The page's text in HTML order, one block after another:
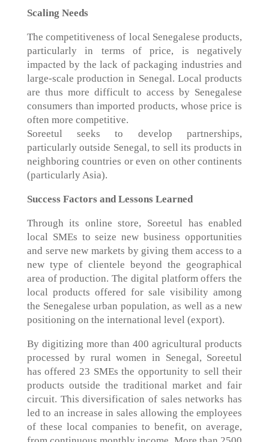
Scaling Needs
The competitiveness of local Senegalese products,
particularly in terms of price, is negatively
impacted by the lack of packaging industries and
large-scale production in Senegal. Local products
are thus more difficult to access by Senegalese
consumers than imported products, whose price is
often more competitive.
Soreetul seeks to develop partnerships,
particularly outside Senegal, to sell its products in
neighboring countries or even on other continents
(particularly Asia).
Success Factors and Lessons Learned
Through its online store, Soreetul has enabled
local SMEs to seize new business opportunities
and serve new markets by giving them access to a
new type of clientele beyond the geographical
area of production. The digital platform offers the
local products offered for sale visibility among
the Senegalese urban population, as well as a new
positioning on the international level (export).
By digitizing more than 400 agricultural products
processed by rural women in Senegal, Soreetul
has offered 23 SMEs the opportunity to sell their
products outside the traditional market and fair
circuit. This diversification of sales networks has
led to an increase in sales allowing the employees
of these local companies to benefit, on average,